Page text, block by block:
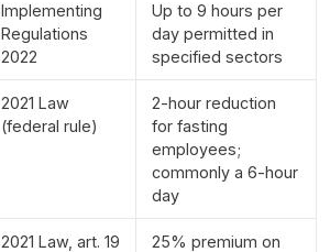
Implementing
Regulations
2022
Up to 9 hours per
day permitted in
specified sectors
2021 Law
(federal rule)
2-hour reduction
for fasting
employees;
commonly a 6-hour
day
2021 Law, art. 19
25% premium on